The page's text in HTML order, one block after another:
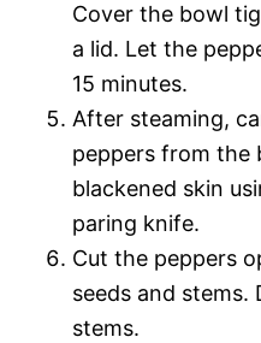
Cover the bowl
a lid. Let the
15 minutes.
After steaming,
peppers from the
blackened skin
paring knife.
Cut the peppers
seeds and stems.
stems.